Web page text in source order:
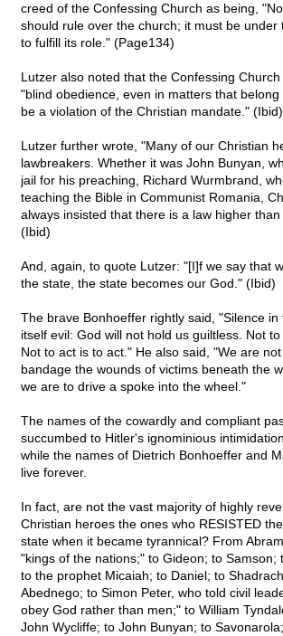
creed of the Confessing Church as being,
should rule over the church; it must be under
to fulfill its role." (Page134)
Lutzer also noted that the Confessing
"blind obedience, even in matters that
be a violation of the Christian mandate." (Ibid)
Lutzer further wrote, "Many of our Christian
lawbreakers. Whether it was John Bunyan,
jail for his preaching, Richard Wurmbrand,
teaching the Bible in Communist Romania,
always insisted that there is a law higher
(Ibid)
And, again, to quote Lutzer: "[I]f we say that
the state, the state becomes our God." (Ibid)
The brave Bonhoeffer rightly said, "Silence in
itself evil: God will not hold us guiltless. Not to
Not to act is to act." He also said, "We are
bandage the wounds of victims beneath the
we are to drive a spoke into the wheel."
The names of the cowardly and compliant
succumbed to Hitler's ignominious
while the names of Dietrich Bonhoeffer and
live forever.
In fact, are not the vast majority of highly
Christian heroes the ones who RESISTED
state when it became tyrannical? From
"kings of the nations;" to Gideon; to Samson;
to the prophet Micaiah; to Daniel; to
Abednego; to Simon Peter, who told civil
obey God rather than men;" to William
John Wycliffe; to John Bunyan; to